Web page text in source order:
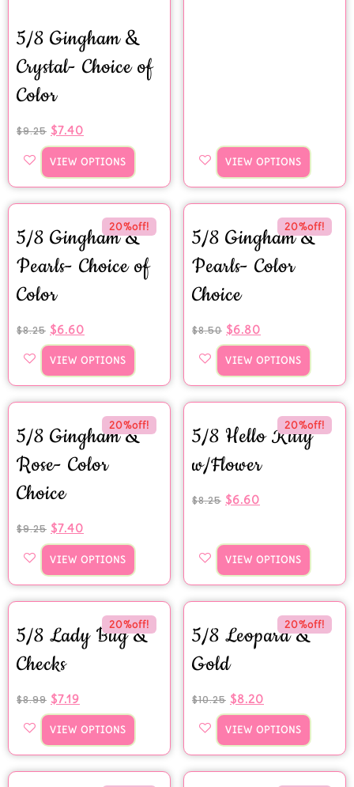
5/8 Gingham &
Crystal- Choice of
Color
$9.25 $7.40
VIEW OPTIONS VIEW OPTIONS
20%off!
5/8 Gingham &
Pearls- Choice of
Color
$8.25 $6.60
VIEW OPTIONS
20%off!
5/8 Gingham &
Pearls- Color
Choice
$8.50 $6.80
VIEW OPTIONS
20%off!
5/8 Gingham &
Rose- Color
Choice
$9.25 $7.40
VIEW OPTIONS
20%off!
5/8 Hello Kitty
w/Flower
$8.25 $6.60
VIEW OPTIONS
20%off!
5/8 Lady Bug &
Checks
$8.99 $7.19
VIEW OPTIONS
20%off!
5/8 Leopard &
Gold
$10.25 $8.20
VIEW OPTIONS